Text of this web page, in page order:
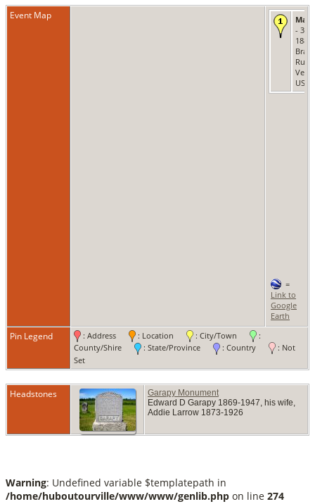
Event Map
- 30
1889
USA
=
Link to
Google
Earth
Pin Legend : Address : Location : City/Town
:
County/Shire
: State/Province : Country
: Not
Set
Headstones
Garapy Monument
Edward D Garapy 1869-1947, his wife,
Addie Larrow 1873-1926
Warning: Undefined variable $templatepath in
/home/huboutourville/www/www/genlib.php on line 274